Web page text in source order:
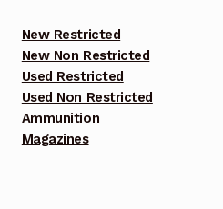
New Restricted
New Non Restricted
Used Restricted
Used Non Restricted
Ammunition
Magazines